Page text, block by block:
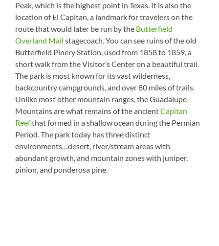
Peak, which is the highest point in Texas. It is also the
location of El Capitan, a landmark for travelers on the
route that would later be run by the Butterfield
Overland Mail stagecoach. You can see ruins of the old
Butterfield Pinery Station, used from 1858 to 1859, a
short walk from the Visitor’s Center on a beautiful trail.
The park is most known for its vast wilderness,
backcountry campgrounds, and over 80 miles of trails.
Unlike most other mountain ranges, the Guadalupe
Mountains are what remains of the ancientCapitan
Reefthat formed in a shallow ocean during the Permian
Period. The park today has three distinct
environments…desert, river/stream areas with
abundant growth, and mountain zones with juniper,
pinion, and ponderosa pine.